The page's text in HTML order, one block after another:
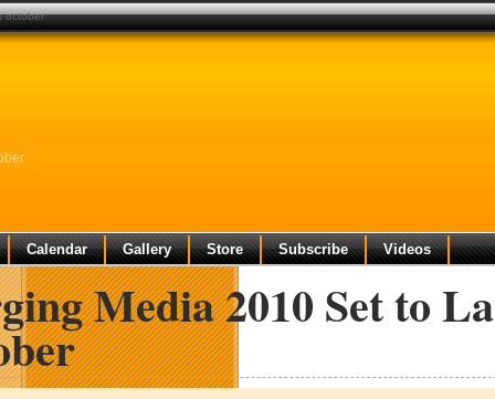
Calendar Gallery Store Subscribe Videos
Media 2010 Set to
october